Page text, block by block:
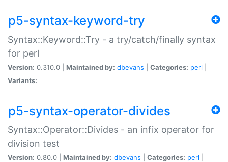
p5-syntax-keyword-try
Syntax::Keyword::Try - a try/catch/finally syntax
for perl
Version: 0.310.0 | Maintained by: dbevans Categories: perl
Variants:
p5-syntax-operator-divides
Syntax::Operator::Divides - an infix operator for
division test
Version: 0.80.0 | Maintained by: dbevans Categories: perl